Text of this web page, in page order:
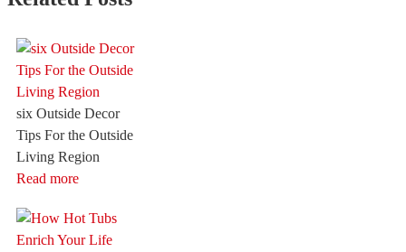
six Outside Decor
Tips For the Outside
Living Region
Read more